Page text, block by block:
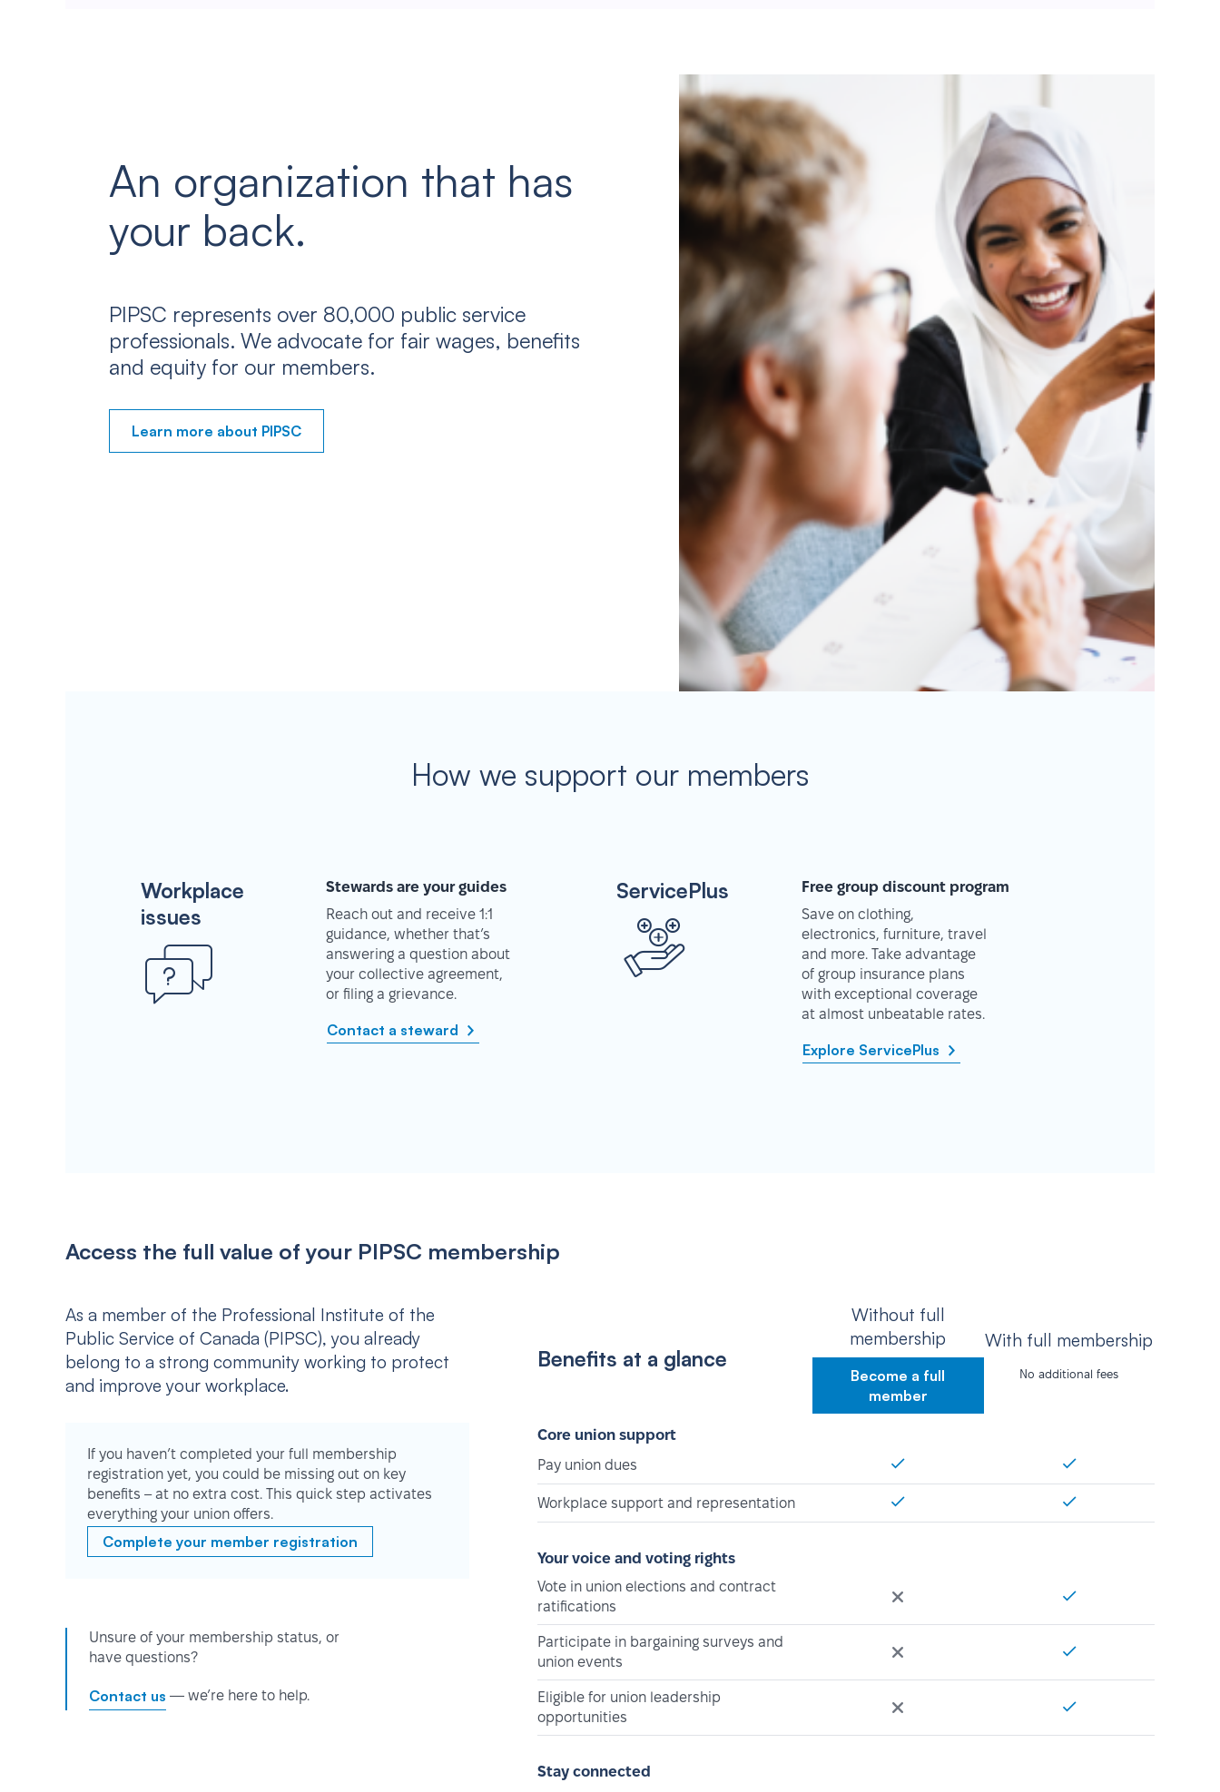
An organization that has
your back.
PIPSC represents over 80,000 public service
professionals. We advocate for fair wages, benefits
and equity for our members.
Learn more about PIPSC
How we support our members
Workplace
issues
Stewards are your guides
Reach out and receive 1:1
guidance, whether that’s
answering a question about
your collective agreement,
or filing a grievance.
Contact a steward
ServicePlus
Free group discount program
Save on clothing,
electronics, furniture, travel
and more. Take advantage
of group insurance plans
with exceptional coverage
at almost unbeatable rates.
Explore ServicePlus
Access the full value of your PIPSC membership
As a member of the Professional Institute of the
Public Service of Canada (PIPSC), you already
belong to a strong community working to protect
and improve your workplace.
If you haven’t completed your full membership
registration yet, you could be missing out on key
benefits – at no extra cost. This quick step activates
everything your union offers.
Complete your member registration
Unsure of your membership status, or
have questions?
Contact us — we’re here to help.
Benefits at a glance
Without full
membership
Become a full
member
With full membership
No additional fees
Core union support
Pay union dues
Workplace support and representation
Your voice and voting rights
Vote in union elections and contract
ratifications
Participate in bargaining surveys and
union events
Eligible for union leadership
opportunities
Stay connected